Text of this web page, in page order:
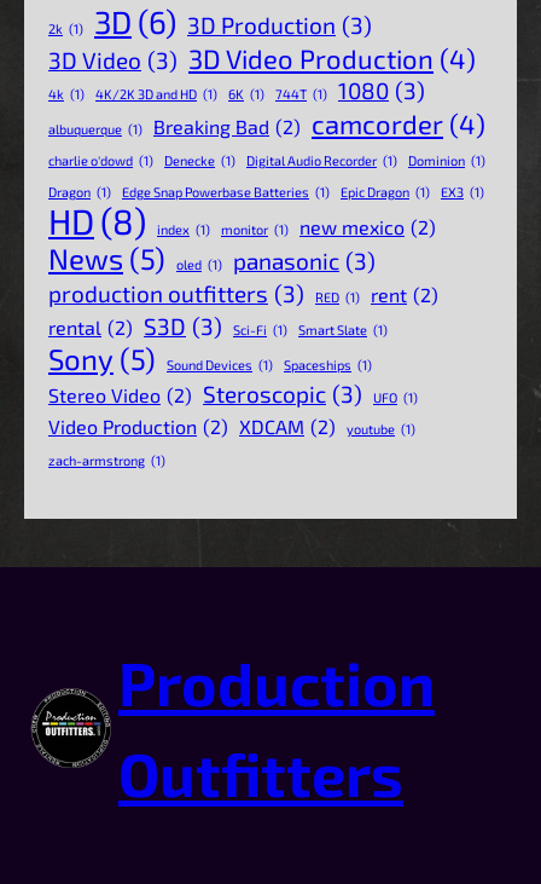
2k (1) 3D (6) 3D Production (3)
3D Video (3) 3D Video Production (4)
4k (1) 4K/2K 3D and HD (1) 6K (1) 744T (1) 1080 (3)
albuquerque (1) Breaking Bad (2) camcorder (4)
charlie o'dowd (1) Denecke (1) Digital Audio Recorder (1) Dominion (1)
Dragon (1) Edge Snap Powerbase Batteries (1) Epic Dragon (1) EX3 (1)
HD (8) index (1) monitor (1) new mexico (2)
News (5) oled (1) panasonic (3)
production outfitters (3) RED (1) rent (2)
rental (2) S3D (3) Sci-Fi (1) Smart Slate (1)
Sony (5) Sound Devices (1) Spaceships (1)
Stereo Video (2) Steroscopic (3) UFO (1)
Video Production (2) XDCAM (2) youtube (1)
zach-armstrong (1)
Production
Outfitters